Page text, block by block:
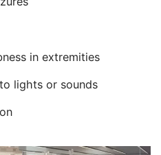
in extremities
lights or sounds